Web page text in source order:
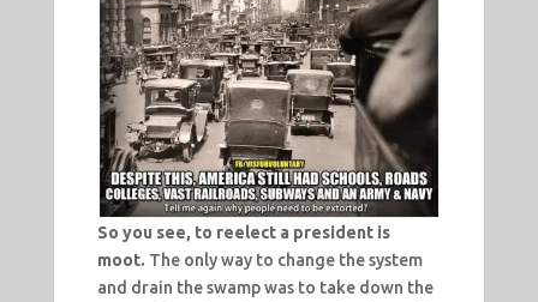
So you see, to reelect a president is
moot. The only way to change the system
and drain the swamp was to take down the